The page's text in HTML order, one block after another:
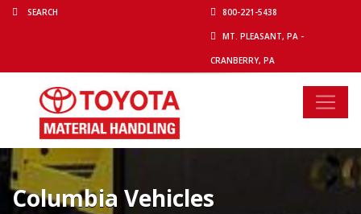
800-221-5438
MT. PLEASANT, PA -
CRANBERRY, PA
Columbia Vehicles